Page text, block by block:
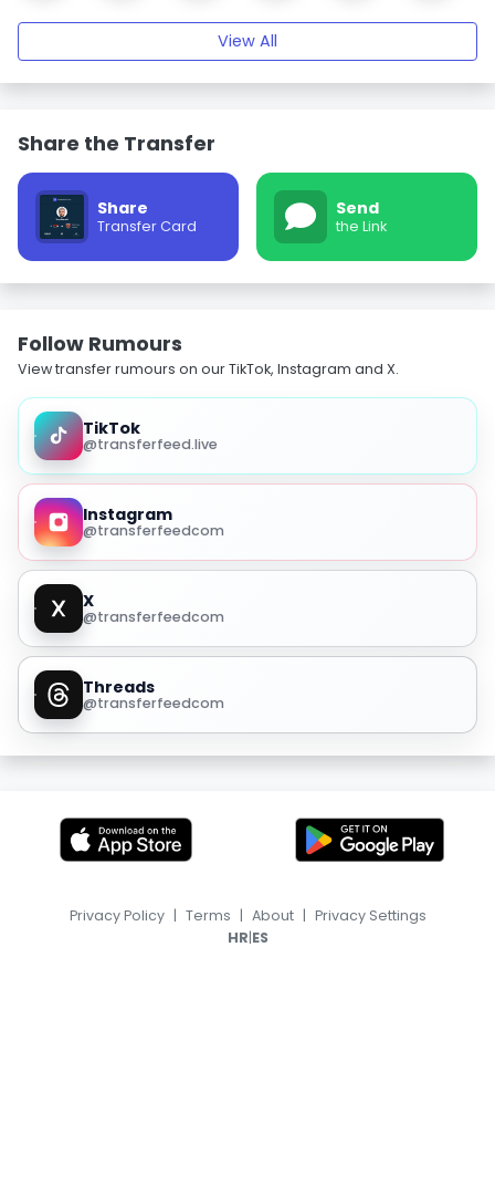
View All
Share the Transfer
Share
Transfer Card
Send
the Link
Follow Rumours
View transfer rumours on our TikTok, Instagram and X.
TikTok
@transferfeed.live
Instagram
@transferfeedcom
X
@transferfeedcom
Threads
@transferfeedcom
Privacy Policy | Terms | About | Privacy Settings
HR|ES